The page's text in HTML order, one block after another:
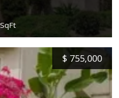
$ 755,000